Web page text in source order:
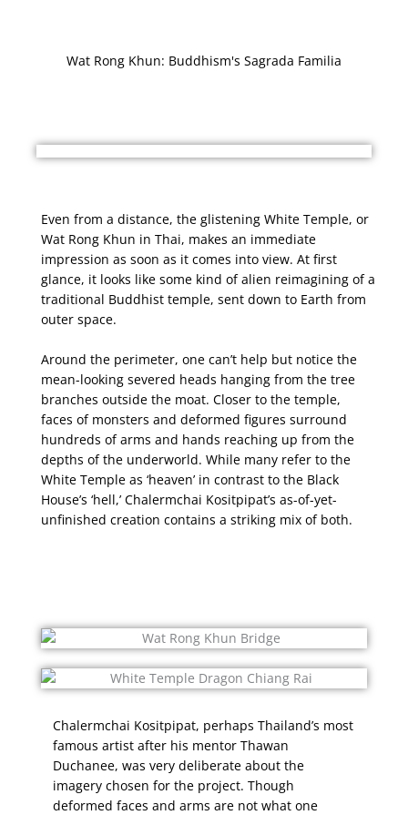
Wat Rong Khun: Buddhism's Sagrada Familia
Even from a distance, the glistening White Temple, or
Wat Rong Khun in Thai, makes an immediate
impression as soon as it comes into view. At first
glance, it looks like some kind of alien reimagining of a
traditional Buddhist temple, sent down to Earth from
outer space.
Around the perimeter, one can’t help but notice the
mean-looking severed heads hanging from the tree
branches outside the moat. Closer to the temple,
faces of monsters and deformed figures surround
hundreds of arms and hands reaching up from the
depths of the underworld. While many refer to the
White Temple as ‘heaven’ in contrast to the Black
House’s ‘hell,’ Chalermchai Kositpipat’s as-of-yet-
unfinished creation contains a striking mix of both.
Chalermchai Kositpipat, perhaps Thailand’s most
famous artist after his mentor Thawan
Duchanee, was very deliberate about the
imagery chosen for the project. Though
deformed faces and arms are not what one